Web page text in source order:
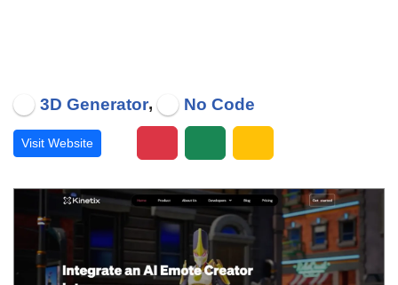
3D Generator, No Code
Visit Website